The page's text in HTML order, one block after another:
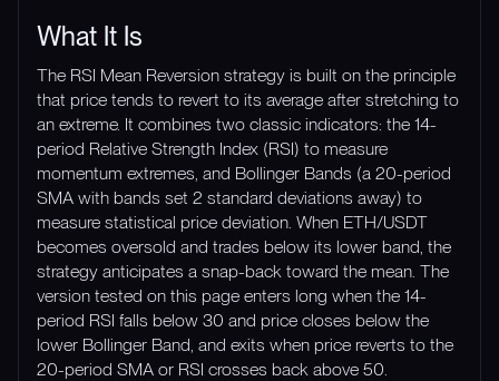
What It Is
The RSI Mean Reversion strategy is built on the principle
that price tends to revert to its average after stretching to
an extreme. It combines two classic indicators: the 14-
period Relative Strength Index (RSI) to measure
momentum extremes, and Bollinger Bands (a 20-period
SMA with bands set 2 standard deviations away) to
measure statistical price deviation. When ETH/USDT
becomes oversold and trades below its lower band, the
strategy anticipates a snap-back toward the mean. The
version tested on this page enters long when the 14-
period RSI falls below 30 and price closes below the
lower Bollinger Band, and exits when price reverts to the
20-period SMA or RSI crosses back above 50.